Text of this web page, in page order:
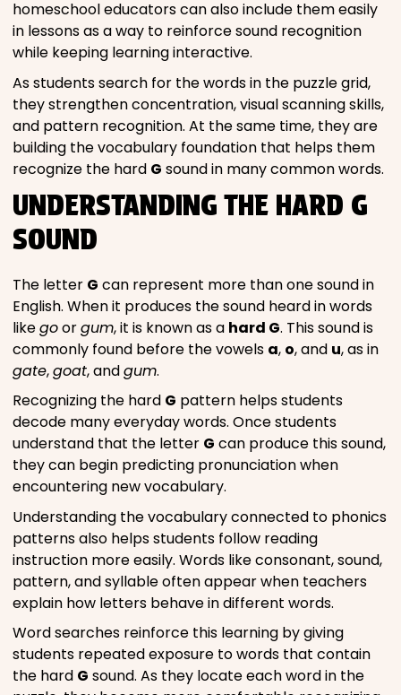
homeschool educators can also include them easily
in lessons as a way to reinforce sound recognition
while keeping learning interactive.
As students search for the words in the puzzle grid,
they strengthen concentration, visual scanning skills,
and pattern recognition. At the same time, they are
building the vocabulary foundation that helps them
recognize the hard G sound in many common words.
UNDERSTANDING THE HARD G
SOUND
The letter G can represent more than one sound in
English. When it produces the sound heard in words
likegoorgum, it is known as a hard G. This sound is
commonly found before the vowels a, o, and u, as in
gate,goat, andgum.
Recognizing the hard G pattern helps students
decode many everyday words. Once students
understand that the letter G can produce this sound,
they can begin predicting pronunciation when
encountering new vocabulary.
Understanding the vocabulary connected to phonics
patterns also helps students follow reading
instruction more easily. Words like consonant, sound,
pattern, and syllable often appear when teachers
explain how letters behave in different words.
Word searches reinforce this learning by giving
students repeated exposure to words that contain
the hard G sound. As they locate each word in the